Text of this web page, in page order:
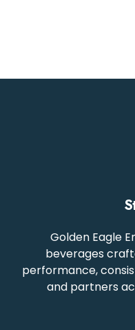
Golden Eagle
beverages
performance,
and partners